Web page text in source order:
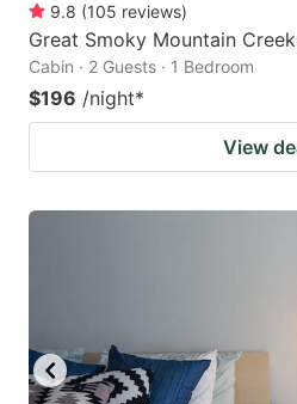
9.8 (105 reviews)
Great Smoky Mountain
Cabin · 2 Guests · 1 Bedroom
$196 /night*
View